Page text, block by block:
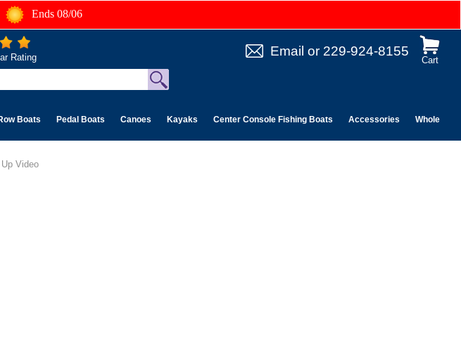
Ends 08/06
Cart
Email or 229-924-8155
Rating
Boats Pedal Boats Canoes Kayaks Center Console Fishing Boats Accessories Wholesale
Video